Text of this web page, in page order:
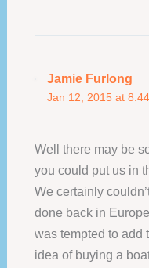
Jamie Furlong
Jan 12, 2015 at
Well there may be
you could put us in
We certainly
done back in
was tempted to add
idea of buying a